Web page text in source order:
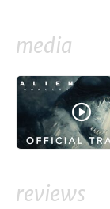
media
reviews